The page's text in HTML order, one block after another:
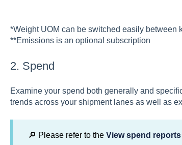
*Weight UOM can be switched easily between
**Emissions is an optional subscription
2. Spend
Examine your spend both generally and
trends across your shipment lanes as well as
🔎 Please refer to the View spend reports